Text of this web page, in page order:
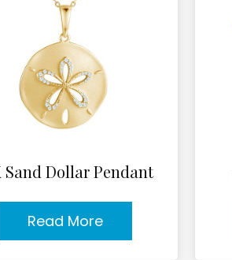
Sand Dollar Pendant
Read More